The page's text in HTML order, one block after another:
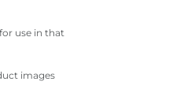
use in that
images